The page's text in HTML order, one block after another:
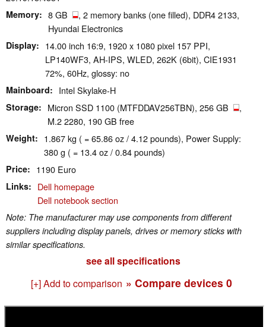
Memory 8 GB
, 2 memory banks (one filled), DDR4 2133,
Hyundai Electronics
Display
14.00 inch 16:9, 1920 x 1080 pixel 157 PPI,
LP140WF3, AH-IPS, WLED, 262K (6bit), CIE1931
72%, 60Hz, glossy: no
Mainboard Intel Skylake-H
Storage Micron SSD 1100 (MTFDDAV256TBN), 256 GB
,
M.2 2280, 190 GB free
Weight
1.867 kg ( = 65.86 oz / 4.12 pounds), Power Supply:
380 g ( = 13.4 oz / 0.84 pounds)
Price 1190 Euro
Links
Dell homepage
Dell notebook section
Note: The manufacturer may use components from different
suppliers including display panels, drives or memory sticks with
similar specifications.
see all specifications
[+] Add to comparison » Compare devices 0